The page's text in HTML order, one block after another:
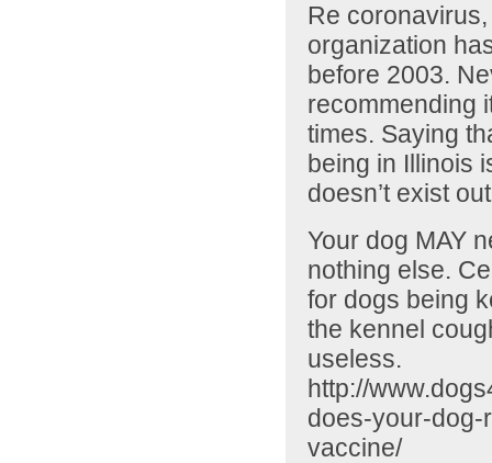
Re
organization
before 2003.
recommending
times. Saying
being in Illinois
doesn’t exist
Your dog MAY
nothing else.
for dogs being
the kennel
useless.
http://
does-your-
vaccine/